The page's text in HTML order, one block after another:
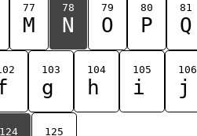
77
M
78
N
79
O
80
P
81
Q
103
g
104
h
105
i
106
j
124 125